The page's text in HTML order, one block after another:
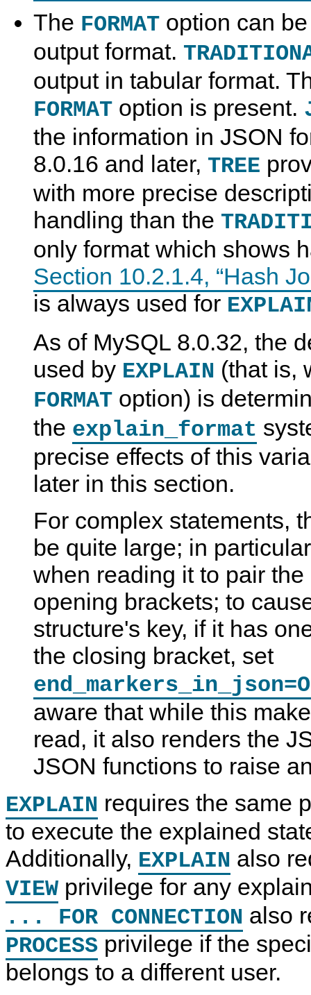
The FORMAT option can
output format.
output in tabular format.
FORMAT option is present.
the information in JSON
8.0.16 and later, TREE
with more precise
handling than the
only format which shows
Section 10.2.1.4, “Hash
is always used for
As of MySQL 8.0.32, the
used by EXPLAIN (that is,
FORMAT option) is
the explain_format
precise effects of this
later in this section.
For complex statements,
be quite large; in
when reading it to pair
opening brackets; to
structure's key, if it has
the closing bracket, set
aware that while this
read, it also renders the
JSON functions to raise
EXPLAIN requires the same
to execute the explained
Additionally, EXPLAIN also
VIEWprivilege for any
... FOR CONNECTION also
PROCESS privilege if the
belongs to a different user.